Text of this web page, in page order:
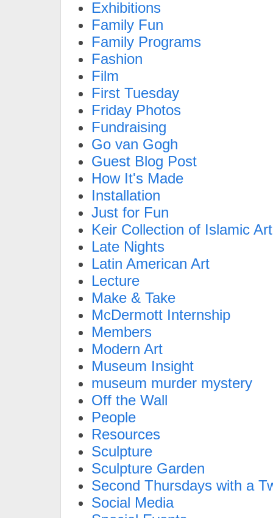
Exhibitions
Family Fun
Family Programs
Fashion
Film
First Tuesday
Friday Photos
Fundraising
Go van Gogh
Guest Blog Post
How It's Made
Installation
Just for Fun
Keir Collection of Islamic Art
Late Nights
Latin American Art
Lecture
Make & Take
McDermott Internship
Members
Modern Art
Museum Insight
museum murder mystery
Off the Wall
People
Resources
Sculpture
Sculpture Garden
Second Thursdays with a
Social Media